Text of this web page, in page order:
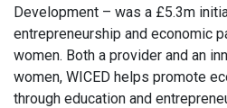
Development – was a £5.3m
entrepreneurship and economic
women. Both a provider and an
women, WICED helps promote
through education and